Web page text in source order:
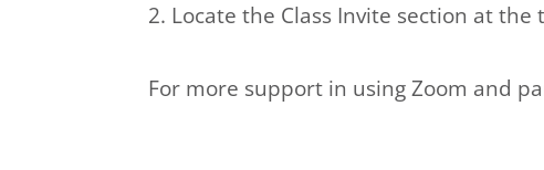
2. Locate the Class Invite section at the
For more support in using Zoom and